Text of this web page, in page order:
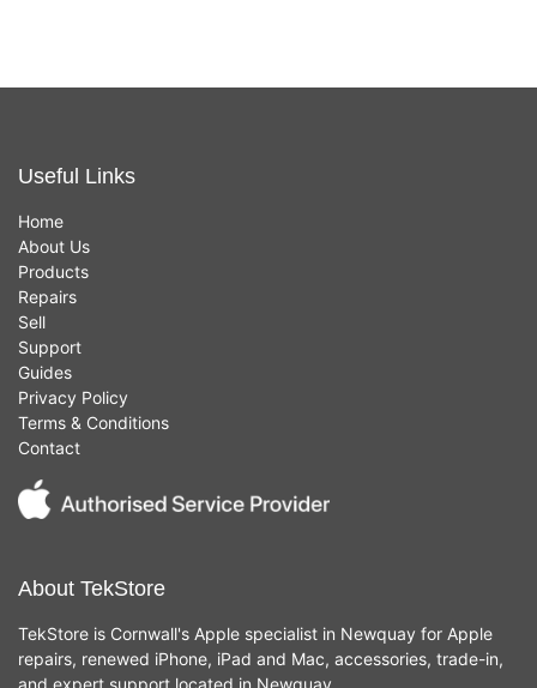
Useful Links
Home
About Us
Products
Repairs
Sell
Support
Guides
Privacy Policy
Terms & Conditions
Contact
About TekStore
TekStore is Cornwall's Apple specialist in Newquay for Apple
repairs, renewed iPhone, iPad and Mac, accessories, trade-in,